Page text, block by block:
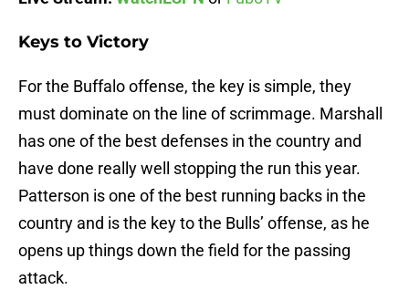
Keys to Victory
For the Buffalo offense, the key is simple, they
must dominate on the line of scrimmage. Marshall
has one of the best defenses in the country and
have done really well stopping the run this year.
Patterson is one of the best running backs in the
country and is the key to the Bulls’ offense, as he
opens up things down the field for the passing
attack.